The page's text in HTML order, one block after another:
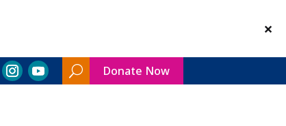
Donate Now